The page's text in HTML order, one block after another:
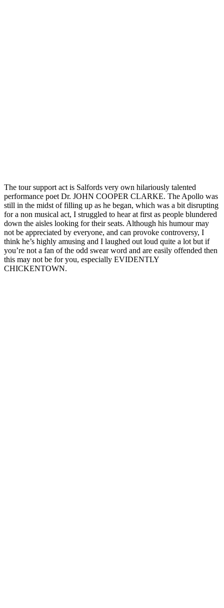
The tour support act is Salfords very own hilariously talented
performance poet Dr. JOHN COOPER CLARKE. The Apollo was
still in the midst of filling up as he began, which was a bit disrupting
for a non musical act, I struggled to hear at first as people blundered
down the aisles looking for their seats. Although his humour may
not be appreciated by everyone, and can provoke controversy, I
think he’s highly amusing and I laughed out loud quite a lot but if
you’re not a fan of the odd swear word and are easily offended then
this may not be for you, especially EVIDENTLY
CHICKENTOWN.